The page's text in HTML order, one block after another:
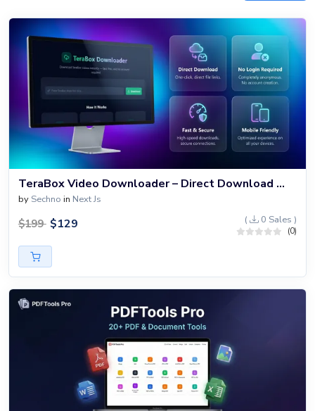
TeraBox Video Downloader – Direct Download Without Login
by Sechno in Next Js
$199 $129 ( 0 Sales )
(0)